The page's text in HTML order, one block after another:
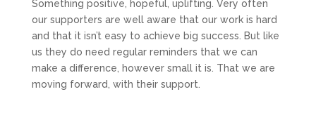
Something positive, hopeful, uplifting. Very often
our supporters are well aware that our work is hard
and that it isn’t easy to achieve big success. But like
us they do need regular reminders that we can
make a difference, however small it is. That we are
moving forward, with their support.